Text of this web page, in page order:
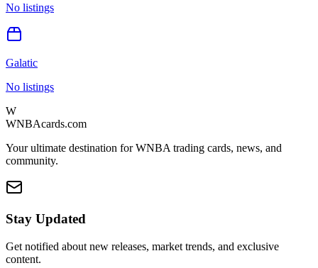
No listings
Galatic
No listings
W
WNBAcards.com
Your ultimate destination for WNBA trading cards, news, and
community.
Stay Updated
Get notified about new releases, market trends, and exclusive
content.